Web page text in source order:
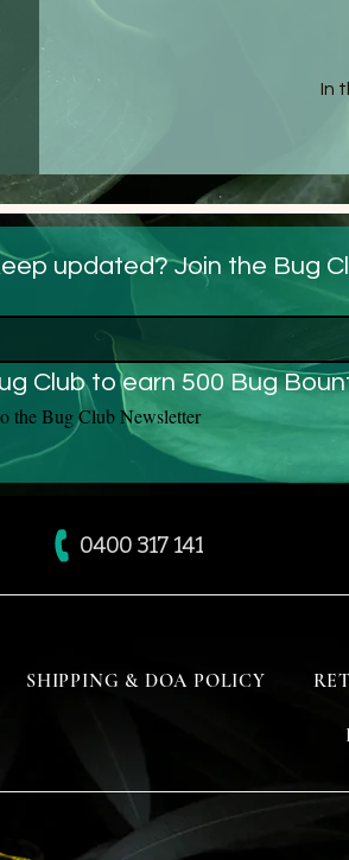
In
updated? Join the Bug
Club to earn 500 Bug
the Bug Club Newsletter
0400 317 141
SHIPPING & DOA POLICY